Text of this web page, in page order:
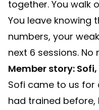
together. You walk
You leave knowing
numbers, your
next 6 sessions. No
Member story:
Sofi came to us for
had trained